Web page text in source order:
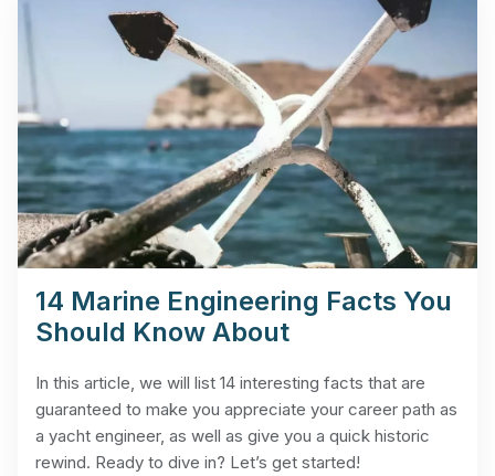
14 Marine Engineering Facts You
Should Know About
In this article, we will list 14 interesting facts that are
guaranteed to make you appreciate your career path as
a yacht engineer, as well as give you a quick historic
rewind. Ready to dive in? Let’s get started!